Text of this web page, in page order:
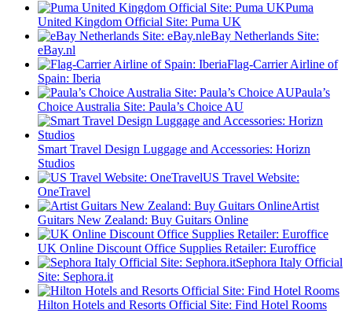
Puma
United Kingdom Official Site: Puma UK
eBay Netherlands Site:
eBay.nl
Flag-Carrier Airline of
Spain: Iberia
Paula’s
Choice Australia Site: Paula’s Choice AU
Smart Travel Design Luggage and Accessories: Horizn
Studios
US Travel Website:
OneTravel
Artist
Guitars New Zealand: Buy Guitars Online
UK Online Discount Office Supplies Retailer: Euroffice
Sephora Italy Official
Site: Sephora.it
Hilton Hotels and Resorts Official Site: Find Hotel Rooms